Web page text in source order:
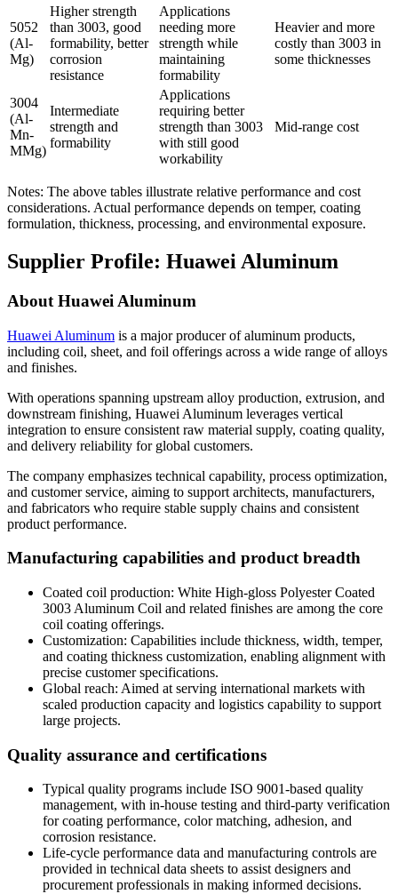
5052
(Al-
Mg)
Higher strength
than 3003, good
formability, better
corrosion
resistance
Applications
needing more
strength while
maintaining
formability
Heavier and more
costly than 3003 in
some thicknesses
3004
(Al-
Mn-
MMg)
Intermediate
strength and
formability
Applications
requiring better
strength than 3003
with still good
workability
Mid-range cost
Notes: The above tables illustrate relative performance and cost
considerations. Actual performance depends on temper, coating
formulation, thickness, processing, and environmental exposure.
Supplier Profile: Huawei Aluminum
About Huawei Aluminum
Huawei Aluminum is a major producer of aluminum products,
including coil, sheet, and foil offerings across a wide range of alloys
and finishes.
With operations spanning upstream alloy production, extrusion, and
downstream finishing, Huawei Aluminum leverages vertical
integration to ensure consistent raw material supply, coating quality,
and delivery reliability for global customers.
The company emphasizes technical capability, process optimization,
and customer service, aiming to support architects, manufacturers,
and fabricators who require stable supply chains and consistent
product performance.
Manufacturing capabilities and product breadth
Coated coil production: White High-gloss Polyester Coated
3003 Aluminum Coil and related finishes are among the core
coil coating offerings.
Customization: Capabilities include thickness, width, temper,
and coating thickness customization, enabling alignment with
precise customer specifications.
Global reach: Aimed at serving international markets with
scaled production capacity and logistics capability to support
large projects.
Quality assurance and certifications
Typical quality programs include ISO 9001-based quality
management, with in-house testing and third-party verification
for coating performance, color matching, adhesion, and
corrosion resistance.
Life-cycle performance data and manufacturing controls are
provided in technical data sheets to assist designers and
procurement professionals in making informed decisions.